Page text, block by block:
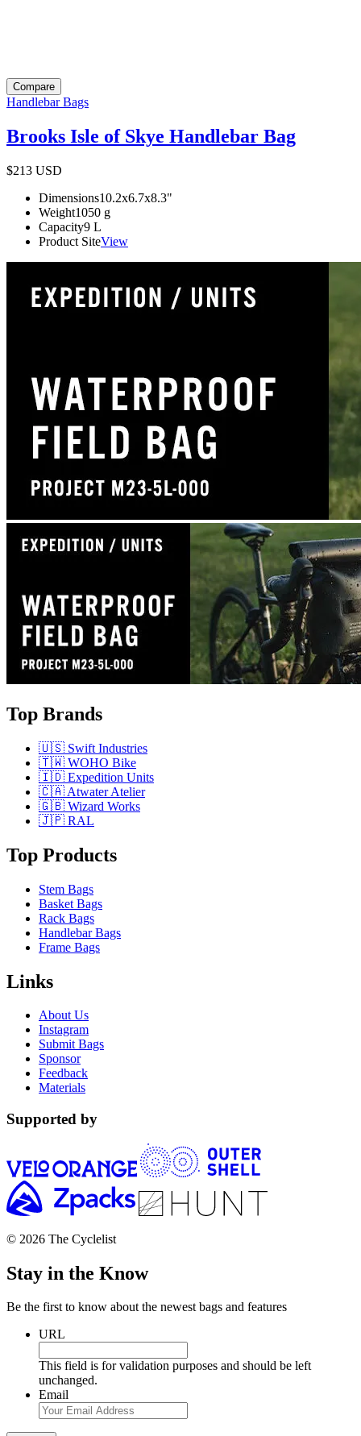
Compare
Handlebar Bags
Brooks Isle of Skye Handlebar Bag
$213 USD
Dimensions10.2x6.7x8.3"
Weight1050 g
Capacity9 L
Product SiteView
Top Brands
🇺🇸 Swift Industries
🇹🇼 WOHO Bike
🇮🇩 Expedition Units
🇨🇦 Atwater Atelier
🇬🇧 Wizard Works
🇯🇵 RAL
Top Products
Stem Bags
Basket Bags
Rack Bags
Handlebar Bags
Frame Bags
Links
About Us
Instagram
Submit Bags
Sponsor
Feedback
Materials
Supported by
© 2026 The Cyclelist
Stay in the Know
Be the first to know about the newest bags and features
URL
This field is for validation purposes and should be left
unchanged.
Email